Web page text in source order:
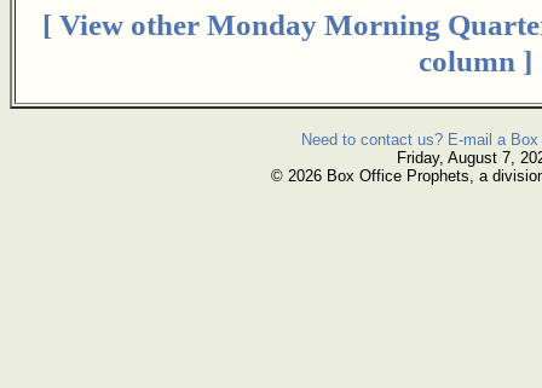
[ View other Monday Morning
column ]
Need to contact us? E-mail a
Friday, August 7,
© 2026 Box Office Prophets, a